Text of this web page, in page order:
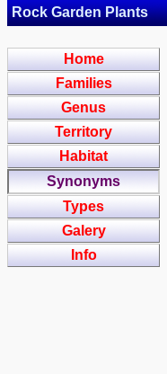
Rock Garden Plants
Home
Families
Genus
Territory
Habitat
Synonyms
Types
Galery
Info